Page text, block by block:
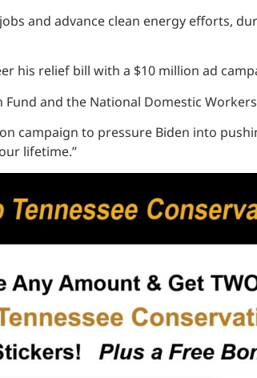
and advance clean energy efforts,
his relief bill with a $10 million ad
and the National Domestic
campaign to pressure Biden into
lifetime.”